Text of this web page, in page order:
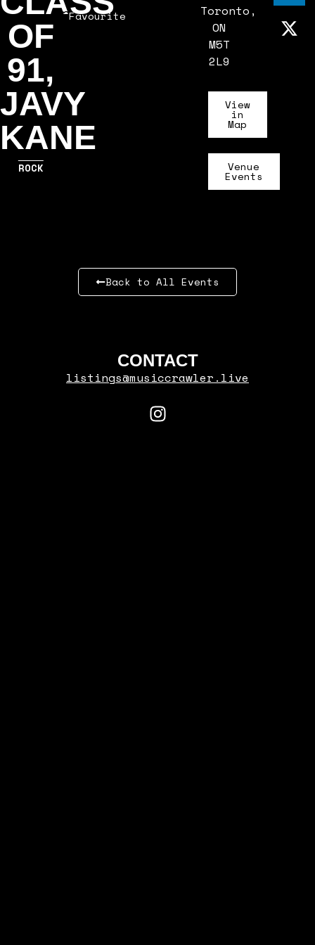
OF
91,
JAVY
KANE
ROCK
Favourite
Toronto,
ON
M5T
2L9
View
in
Map
Venue
Events
Back to All Events
CONTACT
listings@musiccrawler.live